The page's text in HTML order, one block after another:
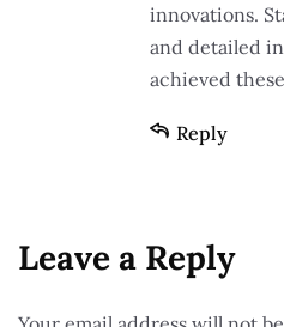
innovations.
and detailed
achieved
Reply
Leave a Reply